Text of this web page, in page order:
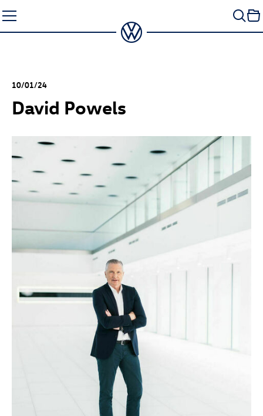
to
content
10/01/24
David Powels